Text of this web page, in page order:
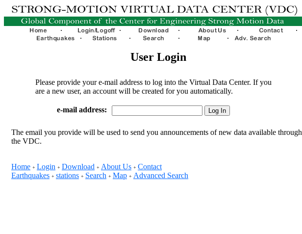
User Login
Please provide your e-mail address to log into the Virtual Data Center. If you
are a new user, an account will be created for you automatically.
e-mail address:
The email you provide will be used to send you announcements of new data available through
the VDC.
Home + Login + Download + About Us + Contact
Earthquakes + stations + Search + Map + Advanced Search